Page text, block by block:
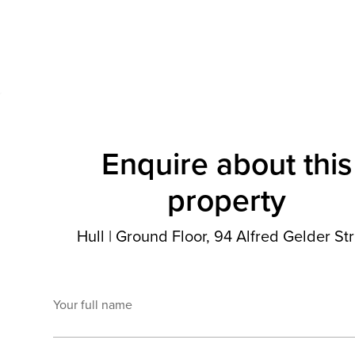
Enquire about this
property
Hull | Ground Floor, 94 Alfred Gelder
Your full name